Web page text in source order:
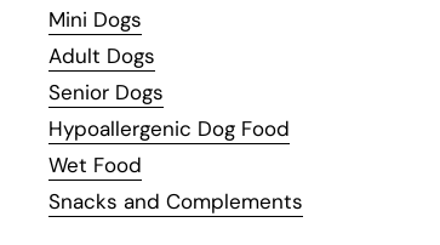
Mini Dogs
Adult Dogs
Senior Dogs
Hypoallergenic Dog Food
Wet Food
Snacks and Complements